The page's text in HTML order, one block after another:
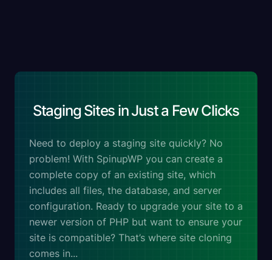
Staging Sites in Just a Few Clicks
Need to deploy a staging site quickly? No
problem! With SpinupWP you can create a
complete copy of an existing site, which
includes all files, the database, and server
configuration. Ready to upgrade your site to a
newer version of PHP but want to ensure your
site is compatible? That’s where site cloning
comes in...